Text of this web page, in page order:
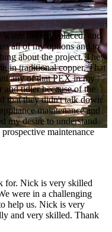
heater replaced, and
all of my options and to
about the project. They
in traditional copper. That
any of that PEX in my
and tidier because of the
that they didn't talk down
maintenance and
my desire to understand
maintenance
for. Nick is very skilled
were in a challenging
help us. Nick is very
and very skilled. Thank